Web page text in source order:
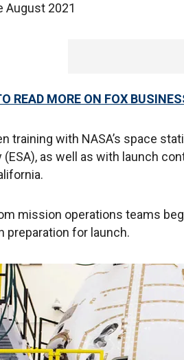
2021
READ MORE ON FOX
training with NASA’s space
(ESA), as well as with launch
mission operations teams
preparation for launch.